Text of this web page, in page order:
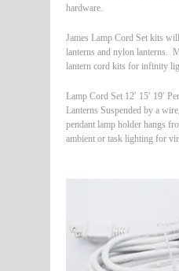
hardware.
James Lamp Cord Set kits
lanterns and nylon lanterns.
lantern cord kits for infinity
Lamp Cord Set 12′ 15′ 19′
Lanterns Suspended by a
pendant lamp holder hangs
ambient or task lighting for